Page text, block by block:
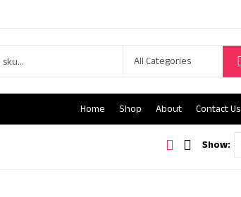
Home Shop About Contact Us
Show: